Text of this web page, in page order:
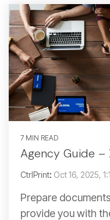
7 MIN READ
Agency Guide –
CtrlPrint: Oct 16, 2025,
Prepare
provide you with